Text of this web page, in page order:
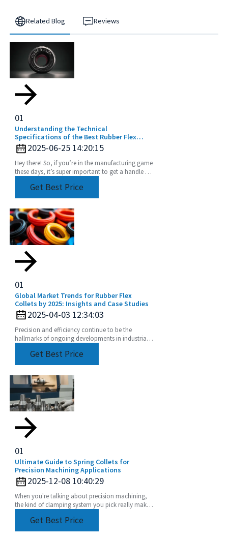
Related Blog Reviews
01
Understanding the Technical
Specifications of the Best Rubber Flex
Collet for Global Buyers
2025-06-25 14:20:15
Hey there! So, if you’re in the manufacturing game
these days, it’s super important to get a handle on
Get Best Price
01
Global Market Trends for Rubber Flex
Collets by 2025: Insights and Case Studies
2025-04-03 12:34:03
Precision and efficiency continue to be the
hallmarks of ongoing developments in industrial
Get Best Price
01
Ultimate Guide to Spring Collets for
Precision Machining Applications
2025-12-08 10:40:29
When you're talking about precision machining,
the kind of clamping system you pick really makes
Get Best Price